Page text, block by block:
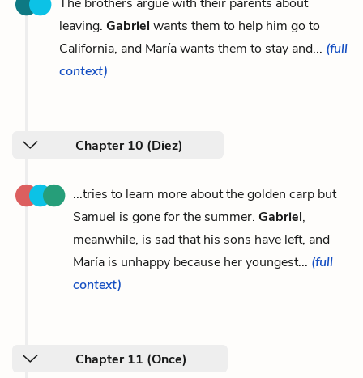
leaving. Gabriel wants them to help him go to
California, and María wants them to stay and... (full
context)
Chapter 10 (Diez)
...tries to learn more about the golden carp but
Samuel is gone for the summer. Gabriel,
meanwhile, is sad that his sons have left, and
María is unhappy because her youngest... (full
context)
Chapter 11 (Once)